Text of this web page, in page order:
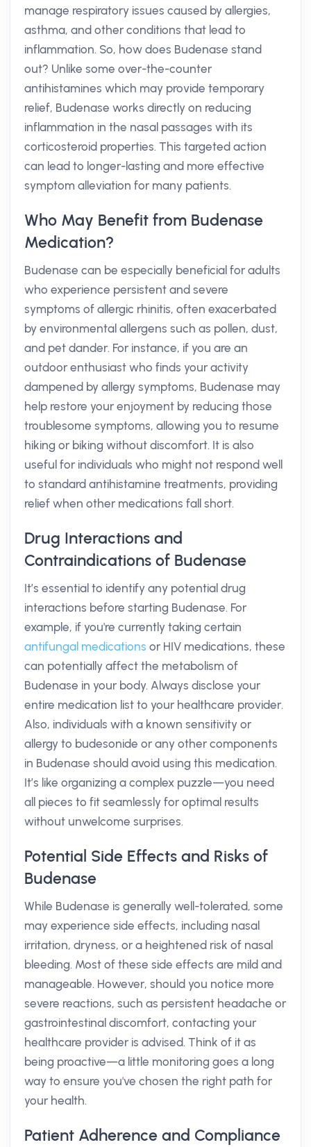
manage respiratory issues caused by allergies,
asthma, and other conditions that lead to
inflammation. So, how does Budenase stand
out? Unlike some over-the-counter
antihistamines which may provide temporary
relief, Budenase works directly on reducing
inflammation in the nasal passages with its
corticosteroid properties. This targeted action
can lead to longer-lasting and more effective
symptom alleviation for many patients.
Who May Benefit from Budenase
Medication?
Budenase can be especially beneficial for adults
who experience persistent and severe
symptoms of allergic rhinitis, often exacerbated
by environmental allergens such as pollen, dust,
and pet dander. For instance, if you are an
outdoor enthusiast who finds your activity
dampened by allergy symptoms, Budenase may
help restore your enjoyment by reducing those
troublesome symptoms, allowing you to resume
hiking or biking without discomfort. It is also
useful for individuals who might not respond well
to standard antihistamine treatments, providing
relief when other medications fall short.
Drug Interactions and
Contraindications of Budenase
It’s essential to identify any potential drug
interactions before starting Budenase. For
example, if you're currently taking certain
antifungal medications or HIV medications, these
can potentially affect the metabolism of
Budenase in your body. Always disclose your
entire medication list to your healthcare provider.
Also, individuals with a known sensitivity or
allergy to budesonide or any other components
in Budenase should avoid using this medication.
It’s like organizing a complex puzzle—you need
all pieces to fit seamlessly for optimal results
without unwelcome surprises.
Potential Side Effects and Risks of
Budenase
While Budenase is generally well-tolerated, some
may experience side effects, including nasal
irritation, dryness, or a heightened risk of nasal
bleeding. Most of these side effects are mild and
manageable. However, should you notice more
severe reactions, such as persistent headache or
gastrointestinal discomfort, contacting your
healthcare provider is advised. Think of it as
being proactive—a little monitoring goes a long
way to ensure you've chosen the right path for
your health.
Patient Adherence and Compliance